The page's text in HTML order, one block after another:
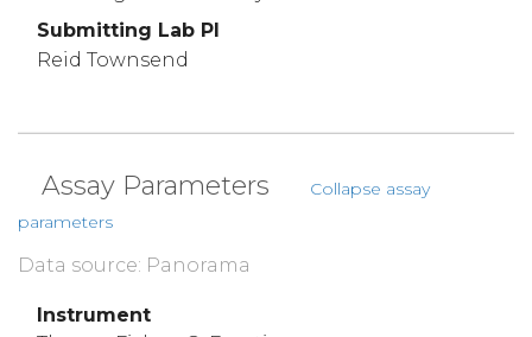
Submitting Lab PI
Reid Townsend
Assay Parameters
Collapse assay
parameters
Data source: Panorama
Instrument